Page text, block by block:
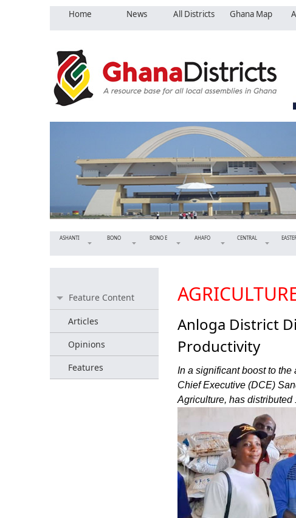
Home News All Districts Ghana Map
ASHANTI BONO BONO E AHAFO CENTRAL
Feature Content
Articles
Opinions
Features
Anloga District
Productivity
In a significant boost to the
Chief Executive (DCE)
Agriculture, has distributed